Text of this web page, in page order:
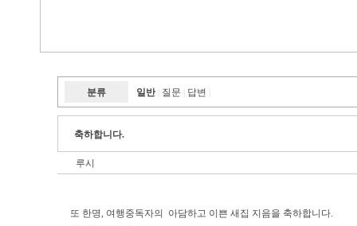
분류 일반 질문 답변
축하합니다.
루시
또 한명, 여행중독자의 아담하고 이쁜 새집 지음을 축하합니다.